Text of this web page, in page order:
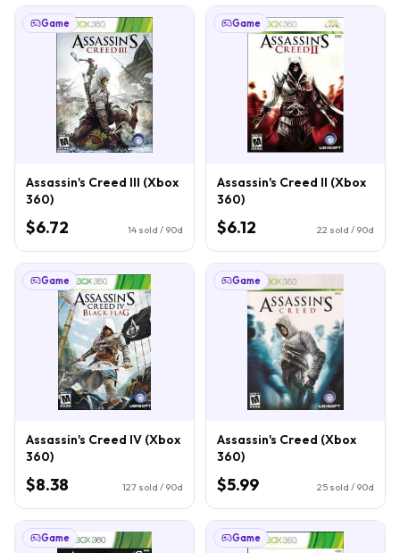
Game
Assassin's Creed III (Xbox
360)
$6.72 14 sold / 90d
Game
Assassin's Creed II (Xbox
360)
$6.12 22 sold / 90d
Game
Assassin's Creed IV (Xbox
360)
$8.38 127 sold / 90d
Game
Assassin's Creed (Xbox
360)
$5.99 25 sold / 90d
Game Game